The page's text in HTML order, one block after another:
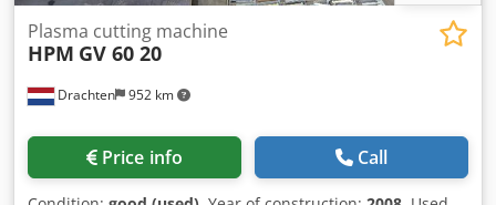
Drachten 952 km
Plasma cutting machine
HPM GV 60 20
Price info Call